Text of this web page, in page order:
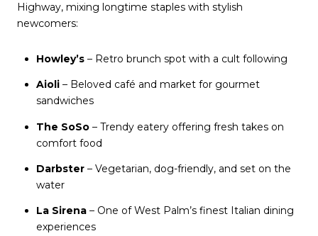
Highway, mixing longtime staples with stylish
newcomers:
Howley’s– Retro brunch spot with a cult following
Aioli– Beloved café and market for gourmet
sandwiches
The SoSo– Trendy eatery offering fresh takes on
comfort food
Darbster– Vegetarian, dog-friendly, and set on the
water
La Sirena– One of West Palm’s finest Italian dining
experiences